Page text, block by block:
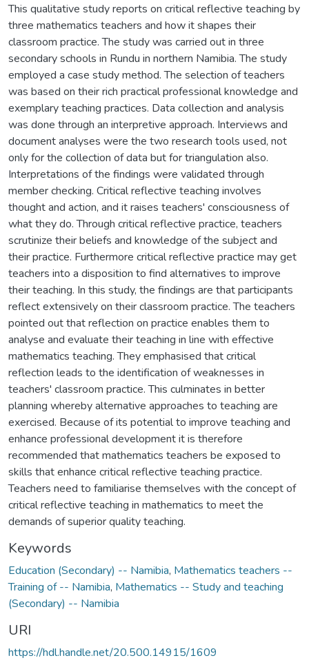
This qualitative study reports on critical reflective teaching by
three mathematics teachers and how it shapes their
classroom practice. The study was carried out in three
secondary schools in Rundu in northern Namibia. The study
employed a case study method. The selection of teachers
was based on their rich practical professional knowledge and
exemplary teaching practices. Data collection and analysis
was done through an interpretive approach. Interviews and
document analyses were the two research tools used, not
only for the collection of data but for triangulation also.
Interpretations of the findings were validated through
member checking. Critical reflective teaching involves
thought and action, and it raises teachers' consciousness of
what they do. Through critical reflective practice, teachers
scrutinize their beliefs and knowledge of the subject and
their practice. Furthermore critical reflective practice may get
teachers into a disposition to find alternatives to improve
their teaching. In this study, the findings are that participants
reflect extensively on their classroom practice. The teachers
pointed out that reflection on practice enables them to
analyse and evaluate their teaching in line with effective
mathematics teaching. They emphasised that critical
reflection leads to the identification of weaknesses in
teachers' classroom practice. This culminates in better
planning whereby alternative approaches to teaching are
exercised. Because of its potential to improve teaching and
enhance professional development it is therefore
recommended that mathematics teachers be exposed to
skills that enhance critical reflective teaching practice.
Teachers need to familiarise themselves with the concept of
critical reflective teaching in mathematics to meet the
demands of superior quality teaching.
Keywords
Education (Secondary) -- Namibia, Mathematics teachers --
Training of -- Namibia, Mathematics -- Study and teaching
(Secondary) -- Namibia
URI
https://hdl.handle.net/20.500.14915/1609